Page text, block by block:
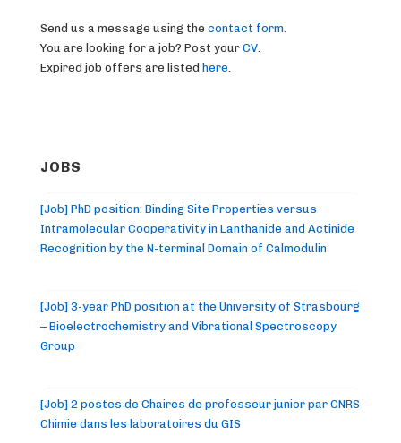
Send us a message using the contact form
You are looking for a job? Post your CV
Expired job offers are listed here
JOBS
[Job] PhD position: Binding Site Properties versus
Intramolecular Cooperativity in Lanthanide and Actinide
Recognition by the N-terminal Domain of Calmodulin
[Job] 3-year PhD position at the University of Strasbourg
– Bioelectrochemistry and Vibrational Spectroscopy
Group
[Job] 2 postes de Chaires de professeur junior par CNRS
Chimie dans les laboratoires du GIS